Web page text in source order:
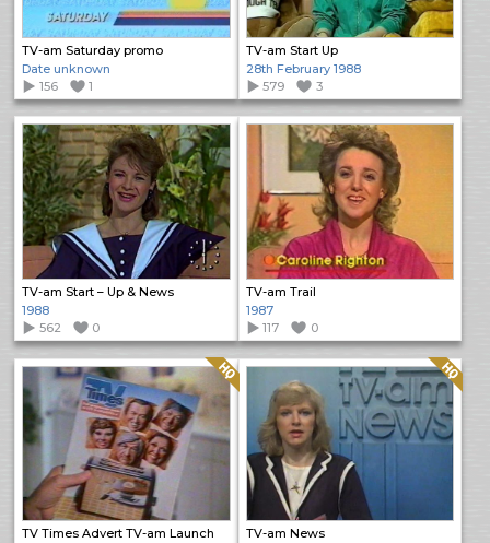
TV-am Saturday promo
Date unknown
156
1
TV-am Start Up
28th February 1988
579
3
TV-am Start – Up & News
1988
562
0
TV-am Trail
1987
117
0
TV Times Advert TV-am Launch
Quality: HQ
TV-am News
Quality: HQ